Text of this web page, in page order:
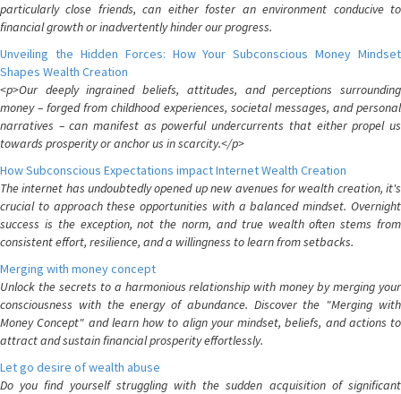
particularly close friends, can either foster an environment conducive to
financial growth or inadvertently hinder our progress.
Unveiling the Hidden Forces: How Your Subconscious Money Mindset
Shapes Wealth Creation
<p>Our deeply ingrained beliefs, attitudes, and perceptions surrounding
money – forged from childhood experiences, societal messages, and personal
narratives – can manifest as powerful undercurrents that either propel us
towards prosperity or anchor us in scarcity.</p>
How Subconscious Expectations impact Internet Wealth Creation
The internet has undoubtedly opened up new avenues for wealth creation, it's
crucial to approach these opportunities with a balanced mindset. Overnight
success is the exception, not the norm, and true wealth often stems from
consistent effort, resilience, and a willingness to learn from setbacks.
Merging with money concept
Unlock the secrets to a harmonious relationship with money by merging your
consciousness with the energy of abundance. Discover the "Merging with
Money Concept" and learn how to align your mindset, beliefs, and actions to
attract and sustain financial prosperity effortlessly.
Let go desire of wealth abuse
Do you find yourself struggling with the sudden acquisition of significant